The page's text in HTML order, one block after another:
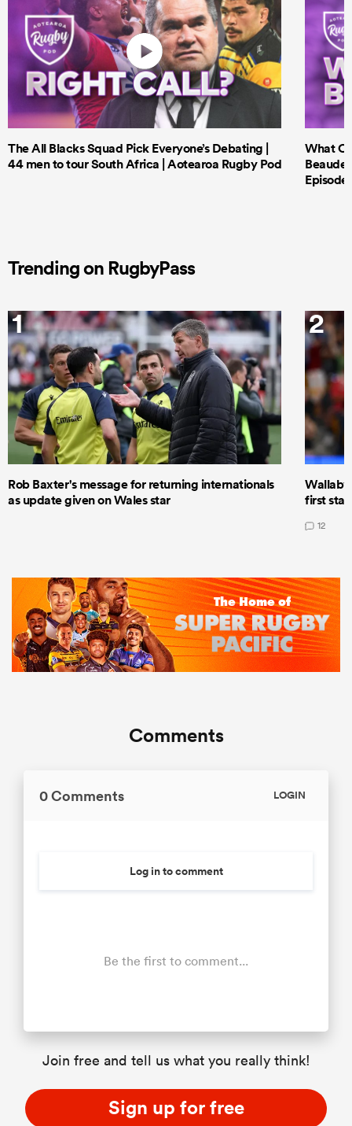
The All Blacks Squad Pick Everyone’s Debating |
44 men to tour South Africa | Aotearoa Rugby Pod
What
Episode
Trending on RugbyPass
1
Rob Baxter's message for returning internationals
as update given on Wales star
2
Wallaby
first
12
Comments
0 Comments LOGIN
Log in to comment
Be the first to comment...
Join free and tell us what you really think!
Sign up for free